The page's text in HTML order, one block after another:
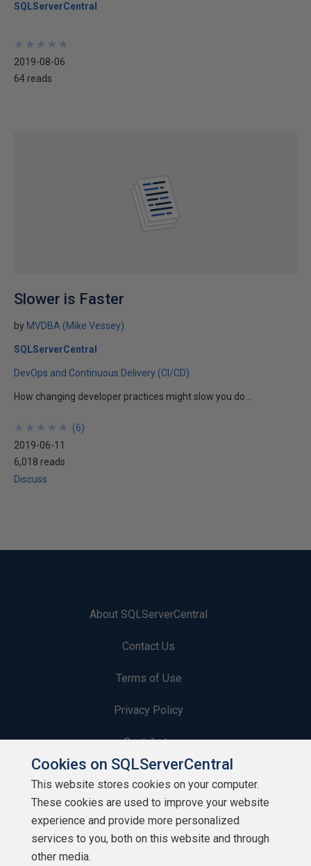
SQLServerCentral
★
★
★
★
★
★
★
★
★
★
2019-08-06
64 reads
Slower is Faster
by MVDBA (Mike Vessey)
SQLServerCentral
DevOps and Continuous Delivery (CI/CD)
How changing developer practices might slow you do...
★
★
★
★
★
★
★
★
★
★ (6)
2019-06-11
6,018 reads
Discuss
About SQLServerCentral
Contact Us
Terms of Use
Privacy Policy
Contribute
Contributors
Authors
Newsletters
Cookies on SQLServerCentral
This website stores cookies on your computer.
These cookies are used to improve your website
experience and provide more personalized
services to you, both on this website and through
other media.